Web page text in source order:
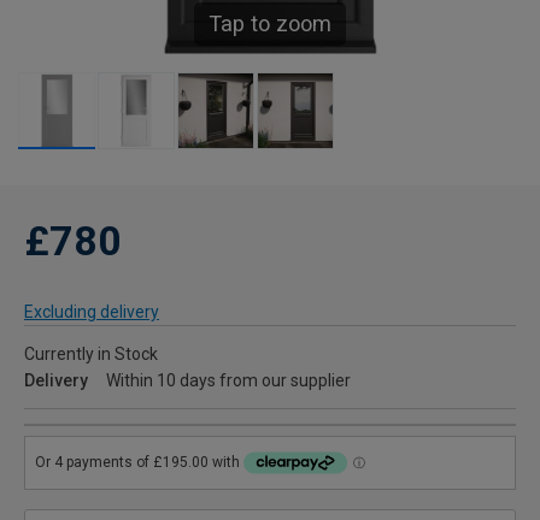
Tap to zoom
£780
Excluding delivery
Currently in Stock
Delivery
Within 10 days from our supplier